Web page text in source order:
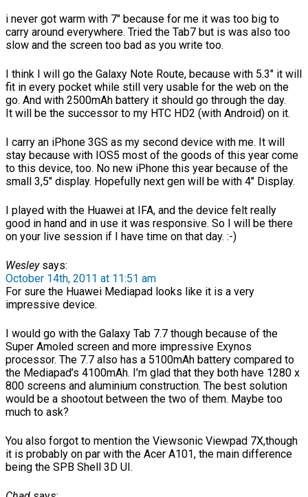
i never got warm with 7″ because for me it was too big to
carry around everywhere. Tried the Tab7 but is was also too
slow and the screen too bad as you write too.
I think I will go the Galaxy Note Route, because with 5.3″ it will
fit in every pocket while still very usable for the web on the
go. And with 2500mAh battery it should go through the day.
It will be the successor to my HTC HD2 (with Android) on it.
I carry an iPhone 3GS as my second device with me. It will
stay because with IOS5 most of the goods of this year come
to this device, too. No new iPhone this year because of the
small 3,5″ display. Hopefully next gen will be with 4″ Display.
I played with the Huawei at IFA, and the device felt really
good in hand and in use it was responsive. So I will be there
on your live session if I have time on that day. :-)
Wesleysays:
October 14th, 2011 at 11:51 am
For sure the Huawei Mediapad looks like it is a very
impressive device.
I would go with the Galaxy Tab 7.7 though because of the
Super Amoled screen and more impressive Exynos
processor. The 7.7 also has a 5100mAh battery compared to
the Mediapad’s 4100mAh. I’m glad that they both have 1280 x
800 screens and aluminium construction. The best solution
would be a shootout between the two of them. Maybe too
much to ask?
You also forgot to mention the Viewsonic Viewpad 7X,though
it is probably on par with the Acer A101, the main difference
being the SPB Shell 3D UI.